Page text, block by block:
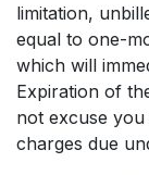
limitation,
equal to one-
which will
Expiration of
not excuse
charges due